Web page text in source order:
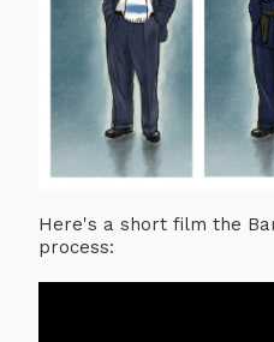
Here's a short film the
process: